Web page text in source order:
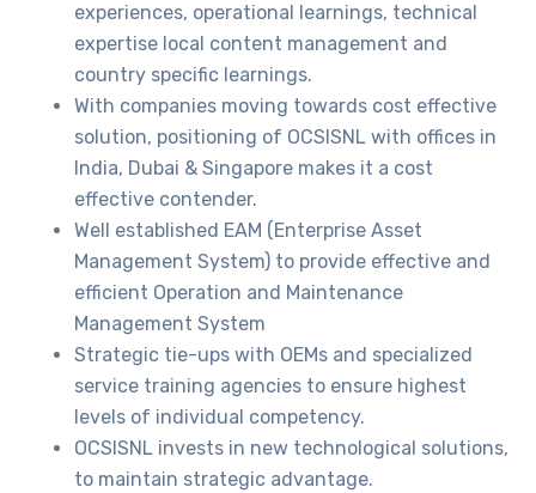
experiences, operational learnings, technical
expertise local content management and
country specific learnings.
With companies moving towards cost effective
solution, positioning of OCSISNL with offices in
India, Dubai & Singapore makes it a cost
effective contender.
Well established EAM (Enterprise Asset
Management System) to provide effective and
efficient Operation and Maintenance
Management System
Strategic tie-ups with OEMs and specialized
service training agencies to ensure highest
levels of individual competency.
OCSISNL invests in new technological solutions,
to maintain strategic advantage.